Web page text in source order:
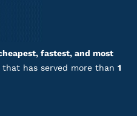
banget, puas!
fastest, and most
that has served more than 1